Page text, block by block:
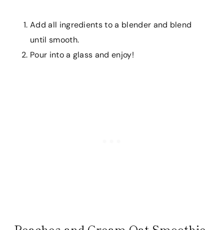
Add all ingredients to a blender and blend
until smooth.
Pour into a glass and enjoy!